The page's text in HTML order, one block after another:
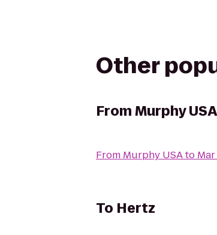
Other
FromMurphy USA
From Murphy USAto
To Hertz